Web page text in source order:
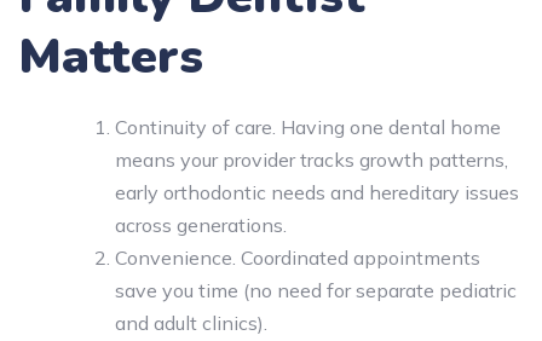
Matters
Continuity of care. Having one dental home
means your provider tracks growth patterns,
early orthodontic needs and hereditary issues
across generations.
Convenience. Coordinated appointments
save you time (no need for separate pediatric
and adult clinics).